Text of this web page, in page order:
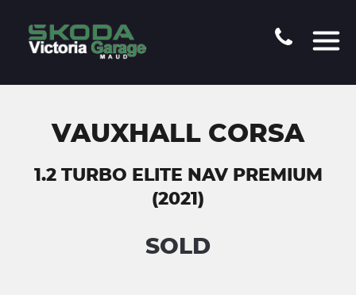
VAUXHALL CORSA
1.2 TURBO ELITE NAV PREMIUM
(2021)
SOLD